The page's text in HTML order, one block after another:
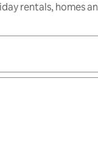
rentals, homes
available, navigate